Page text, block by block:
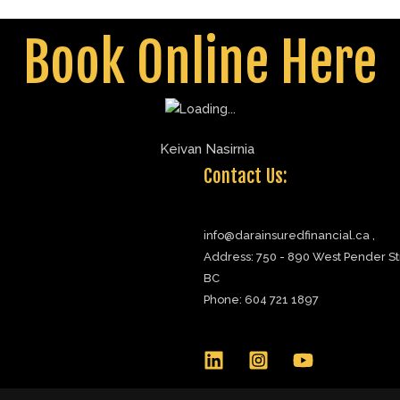
Book Online Here
Contact Us:
info@darainsuredfinancial.ca ,
Address: 750 - 890 West Pender
BC
Phone: 604 721 1897